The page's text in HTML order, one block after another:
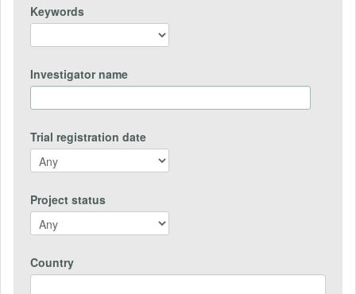
Keywords
Investigator name
Trial registration date
Project status
Country